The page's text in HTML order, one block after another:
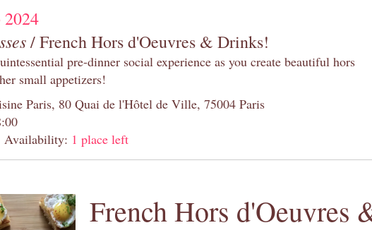
2024
/ French Hors d'Oeuvres & Drinks!
pre-dinner social experience as you create beautiful hors
small appetizers!
Paris, 80 Quai de l'Hôtel de Ville, 75004 Paris
Availability: 1 place left
French Hors d'Oeuvres